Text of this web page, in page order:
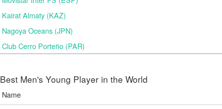
Kairat Almaty (KAZ)
Nagoya Oceans (JPN)
Club Cerro Porteño (PAR)
Best Men's Young Player in the World
Name